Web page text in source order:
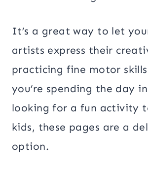
It’s a great way to let
artists express their
practicing fine motor
you’re spending the day
looking for a fun activity
kids, these pages are a
option.